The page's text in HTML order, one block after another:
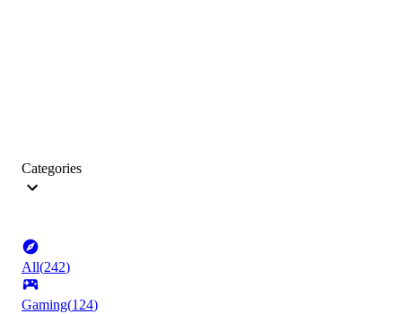
Categories
All(242)
Gaming(124)